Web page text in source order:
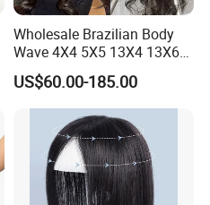
Wholesale Brazilian Body
Wave 4X4 5X5 13X4 13X6
360 Wig for Black Women
Pre Plucked with Baby Hair
Virgin Lace Front Human
Hair Wig
US$60.00-185.00